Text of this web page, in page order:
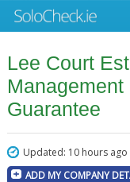
Lee Court
Guarantee
Updated: 10 hours ago
ADD MY COMPANY